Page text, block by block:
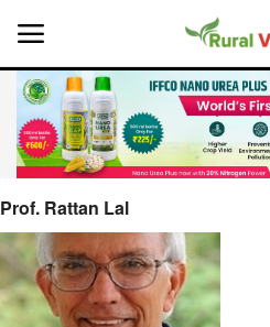
Home
Contact
About Us
Leadership Profiles
Prof. Rattan Lal